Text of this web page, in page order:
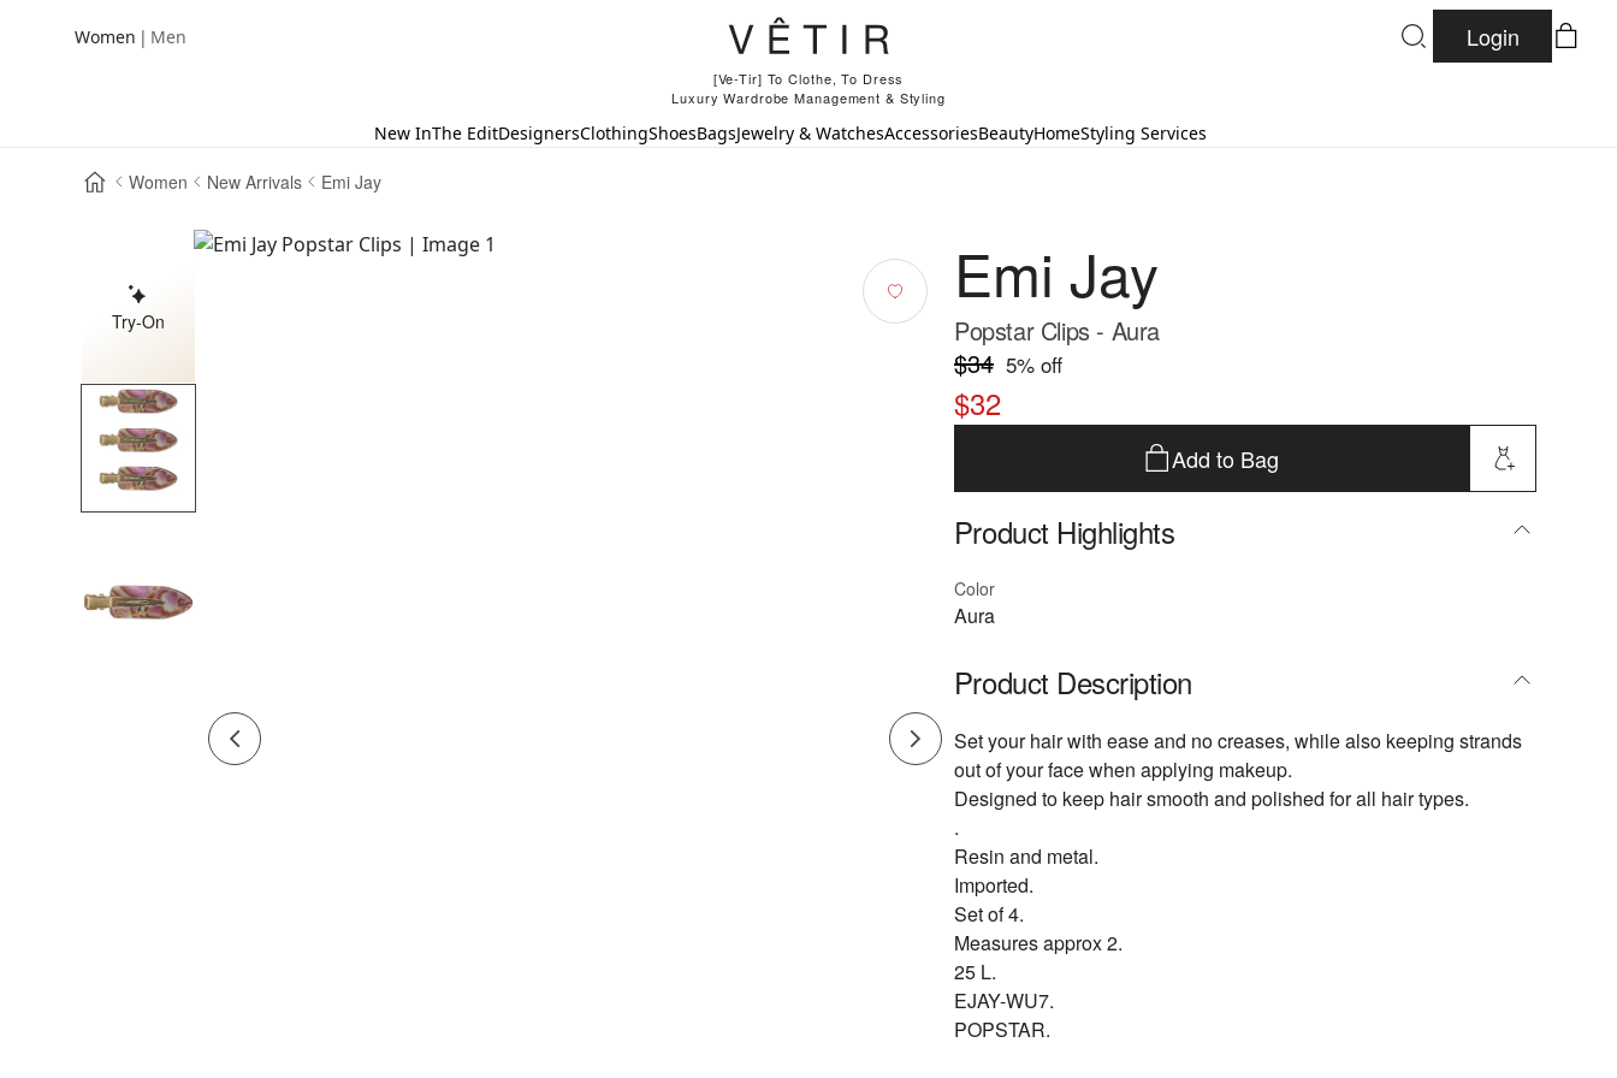
Women | Men
[Ve-Tir] To Clothe, To Dress
Luxury Wardrobe Management & Styling
Login
New InThe EditDesignersClothingShoesBagsJewelry & WatchesAccessoriesBeautyHomeStyling Services
Women New Arrivals Emi Jay
Try-On
Emi Jay
Popstar Clips - Aura
$34 5% off
$32
Add to Bag
Product Highlights
Color
Aura
Product Description
Set your hair with ease and no creases, while also keeping strands
out of your face when applying makeup.
Designed to keep hair smooth and polished for all hair types.
.
Resin and metal.
Imported.
Set of 4.
Measures approx 2.
25 L.
EJAY-WU7.
POPSTAR.